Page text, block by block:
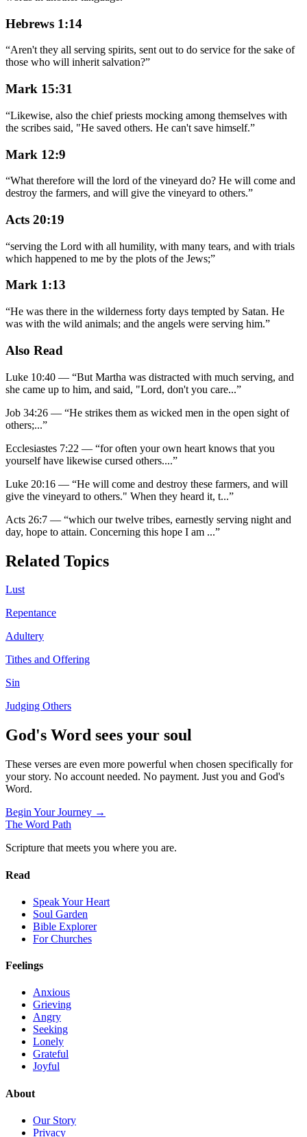
Hebrews 1:14
“Aren't they all serving spirits, sent out to do service for the sake of
those who will inherit salvation?”
Mark 15:31
“Likewise, also the chief priests mocking among themselves with
the scribes said, "He saved others. He can't save himself.”
Mark 12:9
“What therefore will the lord of the vineyard do? He will come and
destroy the farmers, and will give the vineyard to others.”
Acts 20:19
“serving the Lord with all humility, with many tears, and with trials
which happened to me by the plots of the Jews;”
Mark 1:13
“He was there in the wilderness forty days tempted by Satan. He
was with the wild animals; and the angels were serving him.”
Also Read
Luke 10:40 — “But Martha was distracted with much serving, and
she came up to him, and said, "Lord, don't you care...”
Job 34:26 — “He strikes them as wicked men in the open sight of
others;...”
Ecclesiastes 7:22 — “for often your own heart knows that you
yourself have likewise cursed others....”
Luke 20:16 — “He will come and destroy these farmers, and will
give the vineyard to others." When they heard it, t...”
Acts 26:7 — “which our twelve tribes, earnestly serving night and
day, hope to attain. Concerning this hope I am ...”
Related Topics
Lust
Repentance
Adultery
Tithes and Offering
Sin
Judging Others
God's Word sees your soul
These verses are even more powerful when chosen specifically for
your story. No account needed. No payment. Just you and God's
Word.
Begin Your Journey →
The Word Path
Scripture that meets you where you are.
Read
Speak Your Heart
Soul Garden
Bible Explorer
For Churches
Feelings
Anxious
Grieving
Angry
Seeking
Lonely
Grateful
Joyful
About
Our Story
Privacy